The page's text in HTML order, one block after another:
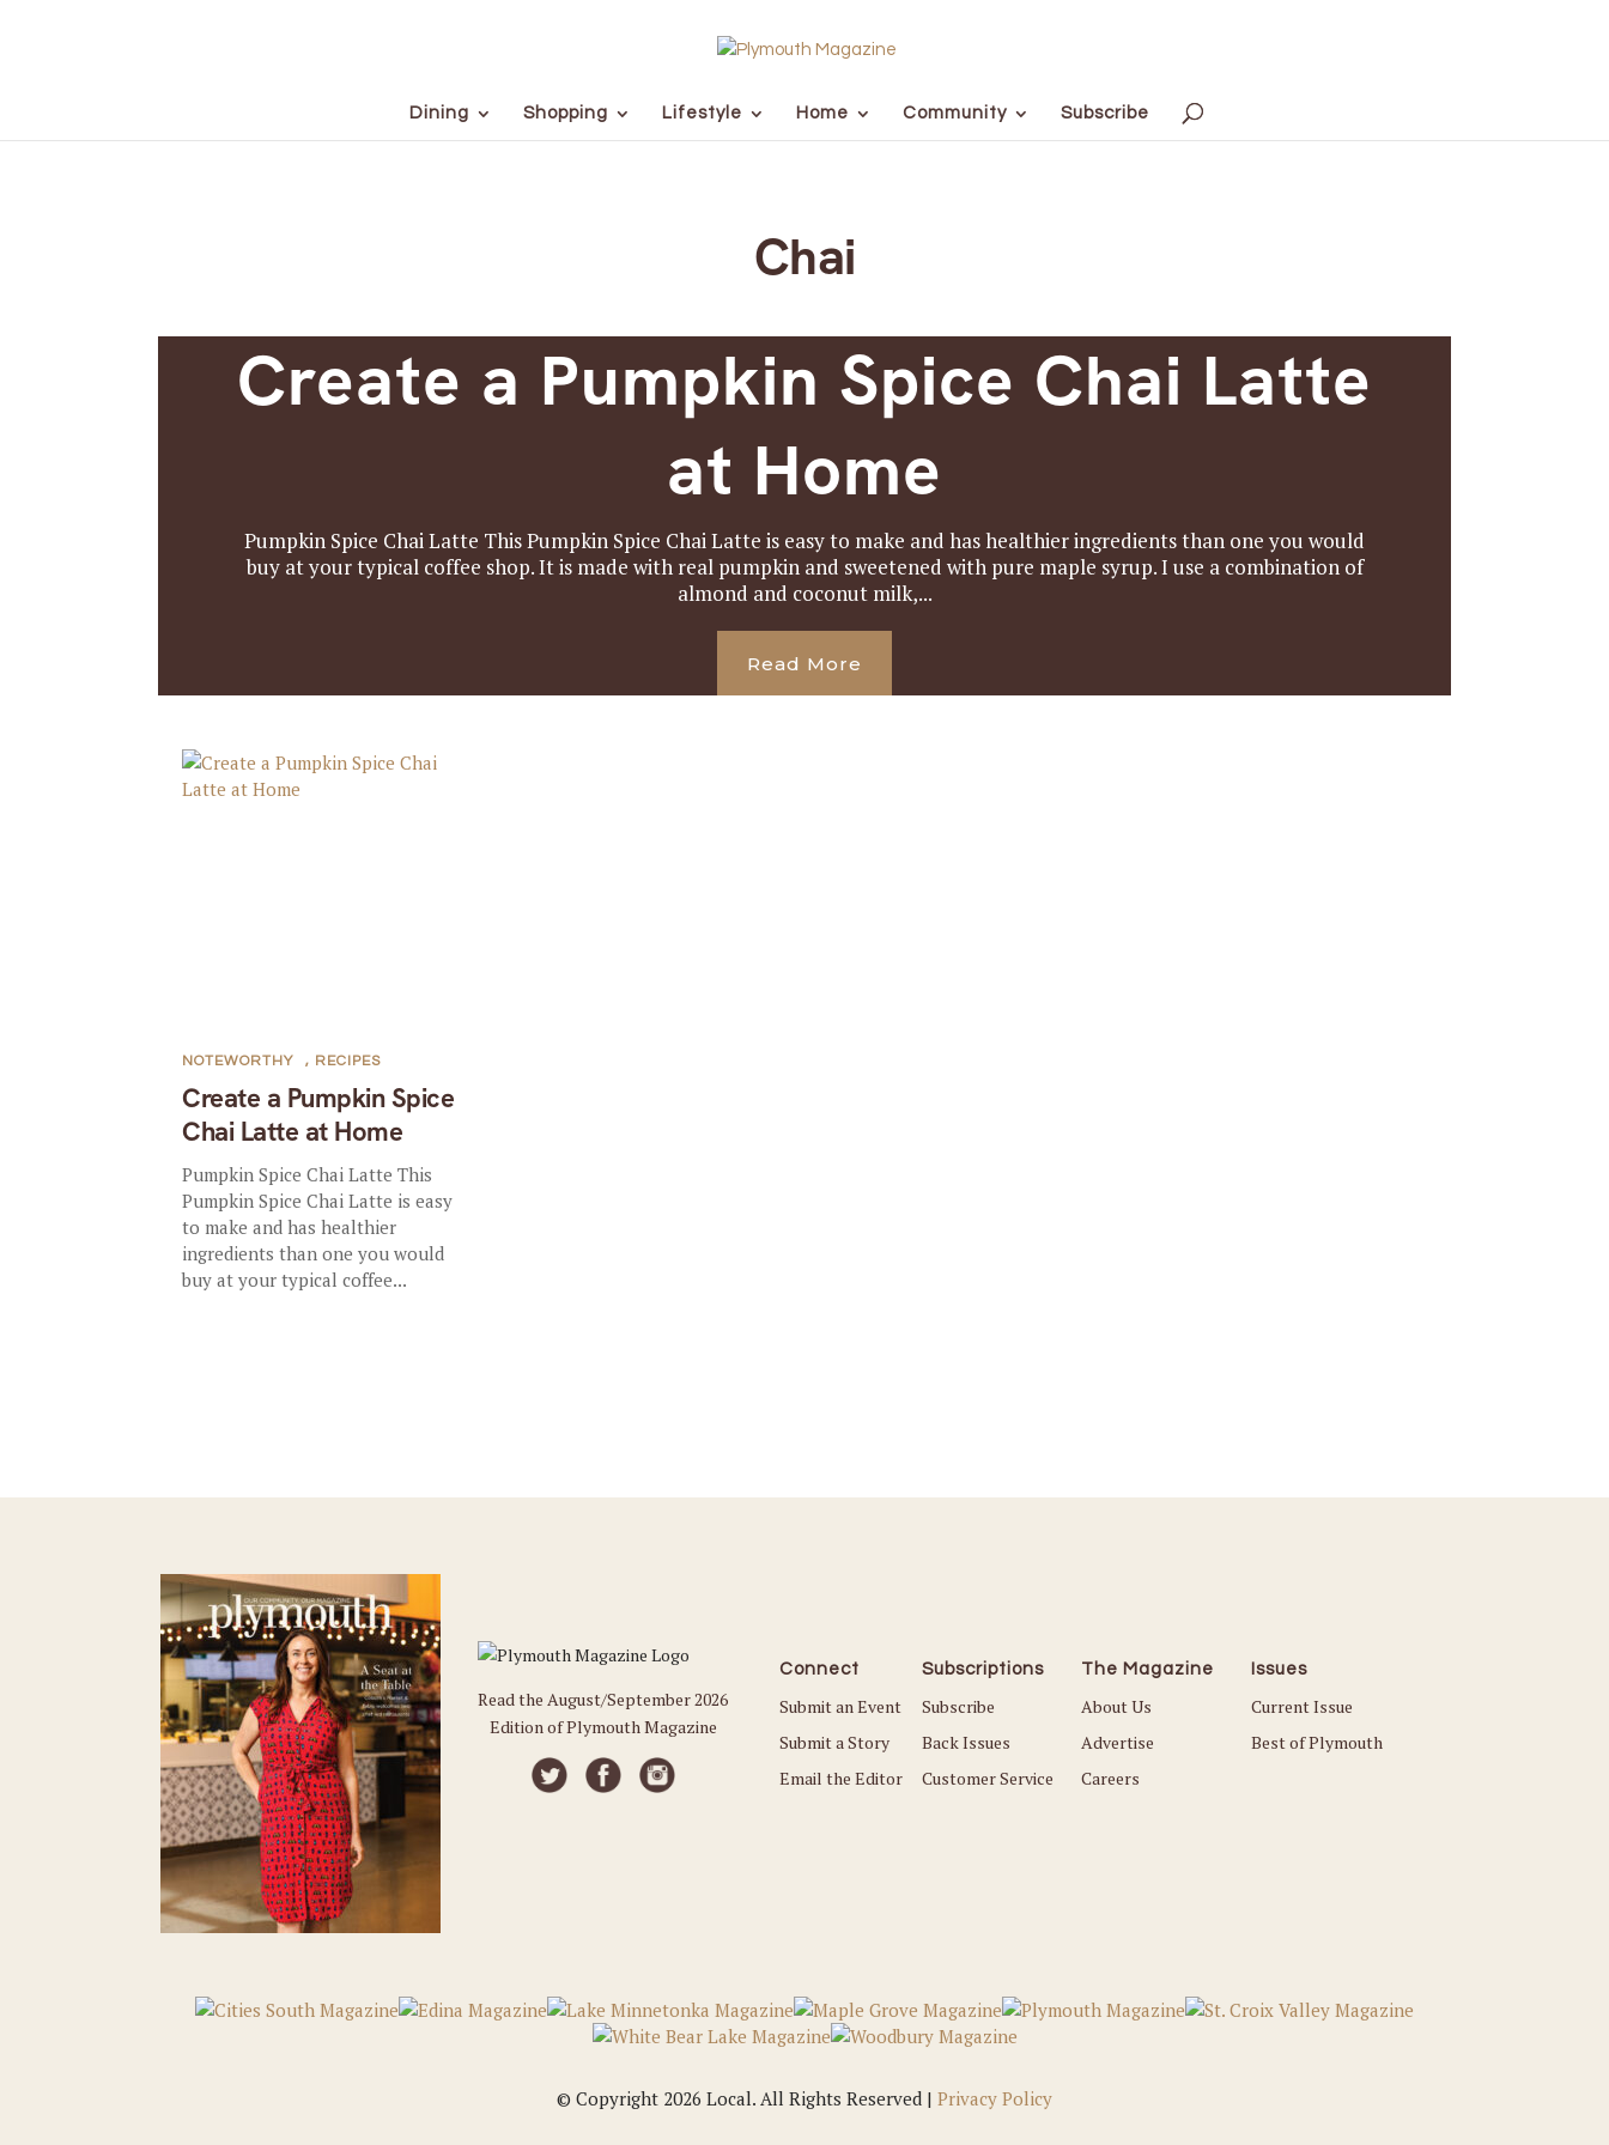
Dining Shopping Lifestyle Home Community Subscribe
Chai
Create a Pumpkin Spice Chai Latte
at Home
Pumpkin Spice Chai Latte This Pumpkin Spice Chai Latte is easy to make and has healthier ingredients than one you would
buy at your typical coffee shop. It is made with real pumpkin and sweetened with pure maple syrup. I use a combination of
almond and coconut milk,...
Read More
Create a Pumpkin Spice
Chai Latte at Home
NOTEWORTHY , RECIPES
Pumpkin Spice Chai Latte This
Pumpkin Spice Chai Latte is easy
to make and has healthier
ingredients than one you would
buy at your typical coffee...
Read the August/September 2026
Edition of Plymouth Magazine
Connect
Submit an Event
Submit a Story
Email the Editor
Subscriptions
Subscribe
Back Issues
Customer Service
The Magazine
About Us
Advertise
Careers
Issues
Current Issue
Best of Plymouth
© Copyright 2026 Local. All Rights Reserved | Privacy Policy